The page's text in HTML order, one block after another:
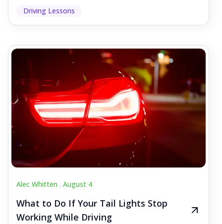
Driving Lessons
Alec Whitten . August 4
What to Do If Your Tail Lights Stop
Working While Driving